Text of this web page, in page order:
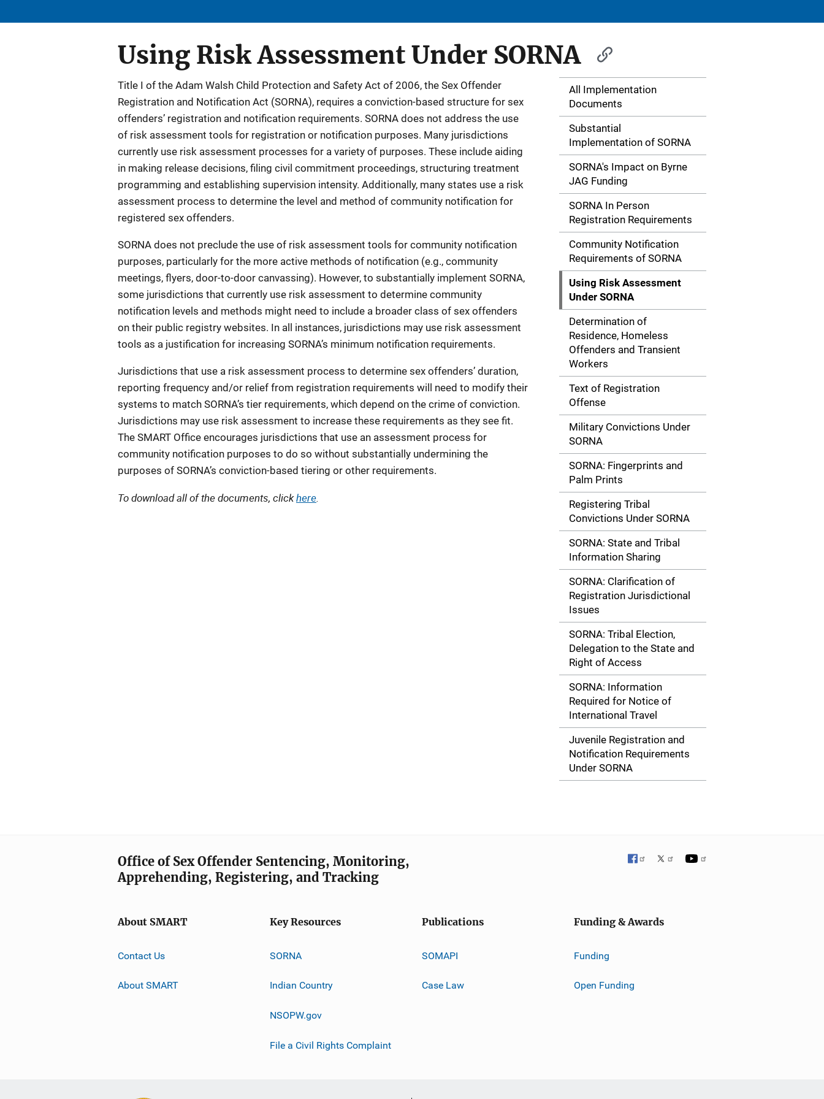
Using Risk Assessment Under SORNA
Title I of the Adam Walsh Child Protection and Safety Act of 2006, the Sex Offender
Registration and Notification Act (SORNA), requires a conviction-based structure for sex
offenders’ registration and notification requirements. SORNA does not address the use
of risk assessment tools for registration or notification purposes. Many jurisdictions
currently use risk assessment processes for a variety of purposes. These include aiding
in making release decisions, filing civil commitment proceedings, structuring treatment
programming and establishing supervision intensity. Additionally, many states use a risk
assessment process to determine the level and method of community notification for
registered sex offenders.
SORNA does not preclude the use of risk assessment tools for community notification
purposes, particularly for the more active methods of notification (e.g., community
meetings, flyers, door-to-door canvassing). However, to substantially implement SORNA,
some jurisdictions that currently use risk assessment to determine community
notification levels and methods might need to include a broader class of sex offenders
on their public registry websites. In all instances, jurisdictions may use risk assessment
tools as a justification for increasing SORNA’s minimum notification requirements.
Jurisdictions that use a risk assessment process to determine sex offenders’ duration,
reporting frequency and/or relief from registration requirements will need to modify their
systems to match SORNA’s tier requirements, which depend on the crime of conviction.
Jurisdictions may use risk assessment to increase these requirements as they see fit.
The SMART Office encourages jurisdictions that use an assessment process for
community notification purposes to do so without substantially undermining the
purposes of SORNA’s conviction-based tiering or other requirements.
To download all of the documents, clickhere.
S
i
d
e
N
a
v
g
a
o
n
All Implementation
Documents
Substantial
Implementation of SORNA
SORNA's Impact on Byrne
JAG Funding
SORNA In Person
Registration Requirements
Community Notification
Requirements of SORNA
Using Risk Assessment
Under SORNA
Determination of
Residence, Homeless
Offenders and Transient
Workers
Text of Registration
Offense
Military Convictions Under
SORNA
SORNA: Fingerprints and
Palm Prints
Registering Tribal
Convictions Under SORNA
SORNA: State and Tribal
Information Sharing
SORNA: Clarification of
Registration Jurisdictional
Issues
SORNA: Tribal Election,
Delegation to the State and
Right of Access
SORNA: Information
Required for Notice of
International Travel
Juvenile Registration and
Notification Requirements
Under SORNA
Office of Sex Offender Sentencing, Monitoring,
Apprehending, Registering, and Tracking
About SMART
Contact Us
About SMART
Key Resources
SORNA
Indian Country
NSOPW.gov
File a Civil Rights Complaint
Publications
SOMAPI
Case Law
Funding & Awards
Funding
Open Funding